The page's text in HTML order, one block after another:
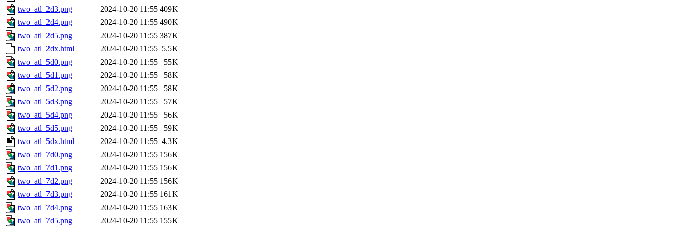
two_atl_2d3.png
2024-10-20 11:55 409K
two_atl_2d4.png
2024-10-20 11:55 490K
two_atl_2d5.png
2024-10-20 11:55 387K
two_atl_2dx.html
2024-10-20 11:55 5.5K
two_atl_5d0.png
2024-10-20 11:55
55K
two_atl_5d1.png
2024-10-20 11:55
58K
two_atl_5d2.png
2024-10-20 11:55
58K
two_atl_5d3.png
2024-10-20 11:55
57K
two_atl_5d4.png
2024-10-20 11:55
56K
two_atl_5d5.png
2024-10-20 11:55
59K
two_atl_5dx.html
2024-10-20 11:55 4.3K
two_atl_7d0.png
2024-10-20 11:55 156K
two_atl_7d1.png
2024-10-20 11:55 156K
two_atl_7d2.png
2024-10-20 11:55 156K
two_atl_7d3.png
2024-10-20 11:55 161K
two_atl_7d4.png
2024-10-20 11:55 163K
two_atl_7d5.png
2024-10-20 11:55 155K